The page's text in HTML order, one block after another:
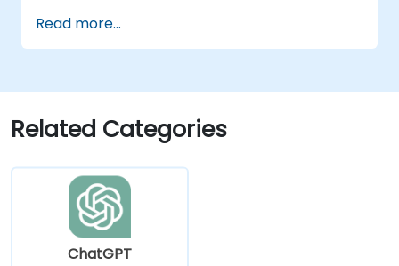
Leverage ChatGPT for personalized
learning experiences.
ChatGPT.
Create custom ChatGPT models for
specific educational and training use
Read more...
Related Categories
ChatGPT